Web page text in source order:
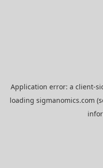
Application error: a client-
loading sigmanomics.com